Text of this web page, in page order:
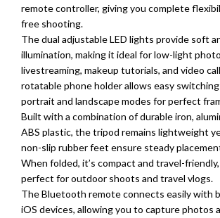
remote controller, giving you complete
free shooting.
The dual adjustable LED lights provide soft
illumination, making it ideal for low-light
livestreaming, makeup tutorials, and video
rotatable phone holder allows easy
portrait and landscape modes for perfect
Built with a combination of durable iron,
ABS plastic, the tripod remains lightweight
non-slip rubber feet ensure steady
When folded, it’s compact and travel-
perfect for outdoor shoots and travel vlogs.
The Bluetooth remote connects easily with
iOS devices, allowing you to capture photos